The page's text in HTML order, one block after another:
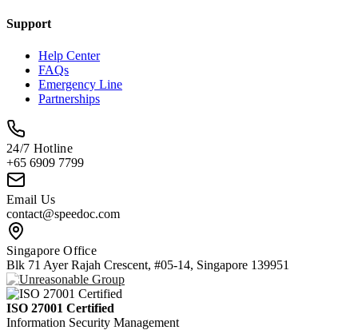
Support
Help Center
FAQs
Emergency Line
Partnerships
24/7 Hotline
+65 6909 7799
Email Us
contact@speedoc.com
Singapore Office
Blk 71 Ayer Rajah Crescent, #05-14, Singapore 139951
ISO 27001 Certified
Information Security Management